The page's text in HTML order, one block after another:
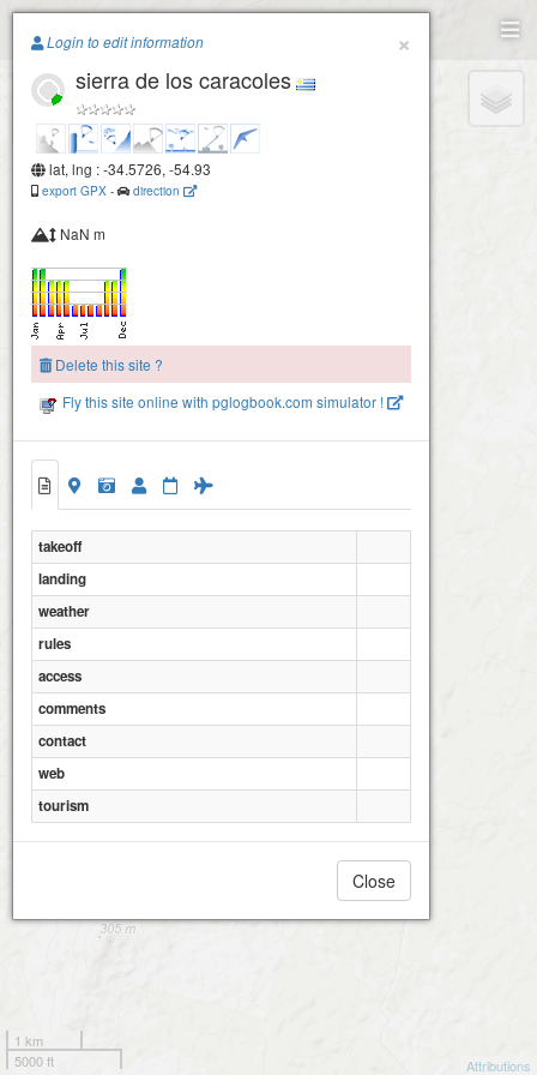
Paragliding.Earth
+
1 km
5000 ft
Attributions
×
Login to edit information
sierra de los caracoles
lat, lng : -34.5726, -54.93
export GPX - direction
NaN m
Delete this site ?
Fly this site online with pglogbook.com simulator !
takeoff
landing
weather
rules
access
comments
contact
web
tourism
Close